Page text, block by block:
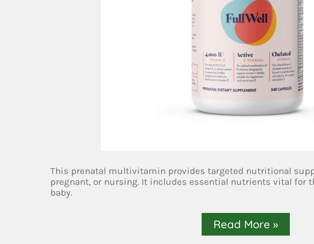
This prenatal multivitamin provides targeted nutritional
pregnant, or nursing. It includes essential nutrients vital for
baby.
Read More »